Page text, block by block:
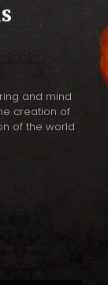
and mind
creation of
of the world